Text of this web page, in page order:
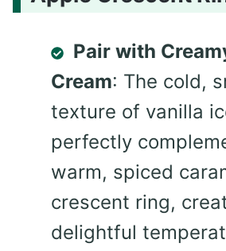
Pair with
Cream: The cold,
texture of vanilla
perfectly
warm, spiced
crescent ring,
delightful